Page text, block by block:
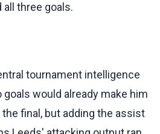
three goals.
tournament intelligence
would already make him
final, but adding the assist